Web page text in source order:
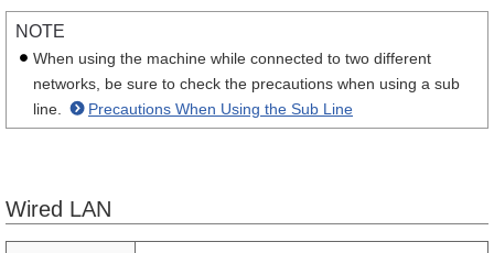
NOTE
When using the machine while connected to two different
networks, be sure to check the precautions when using a sub
line.
Precautions When Using the Sub Line
Wired LAN